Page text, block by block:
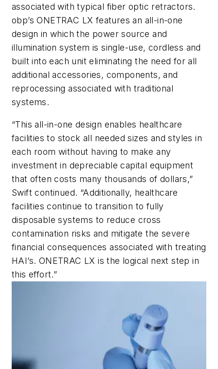
associated with typical fiber optic retractors.
obp’s ONETRAC LX features an all-in-one
design in which the power source and
illumination system is single-use, cordless and
built into each unit eliminating the need for all
additional accessories, components, and
reprocessing associated with traditional
systems.
“This all-in-one design enables healthcare
facilities to stock all needed sizes and styles in
each room without having to make any
investment in depreciable capital equipment
that often costs many thousands of dollars,”
Swift continued. “Additionally, healthcare
facilities continue to transition to fully
disposable systems to reduce cross
contamination risks and mitigate the severe
financial consequences associated with treating
HAI’s. ONETRAC LX is the logical next step in
this effort.”